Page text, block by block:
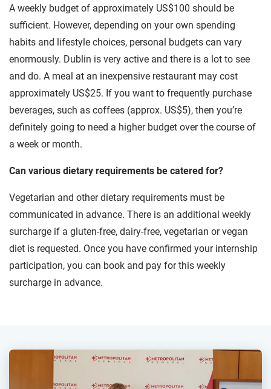
A weekly budget of approximately US$100 should be
sufficient. However, depending on your own spending
habits and lifestyle choices, personal budgets can vary
enormously. Dublin is very active and there is a lot to see
and do. A meal at an inexpensive restaurant may cost
approximately US$25. If you want to frequently purchase
beverages, such as coffees (approx. US$5), then you’re
definitely going to need a higher budget over the course of
a week or month.
Can various dietary requirements be catered for?
Vegetarian and other dietary requirements must be
communicated in advance. There is an additional weekly
surcharge if a gluten-free, dairy-free, vegetarian or vegan
diet is requested. Once you have confirmed your internship
participation, you can book and pay for this weekly
surcharge in advance.